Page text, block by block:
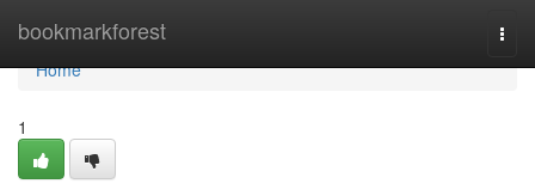
bookmarkforest
Home
Home
1